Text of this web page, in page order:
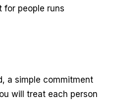
for people runs
a simple commitment
will treat each person